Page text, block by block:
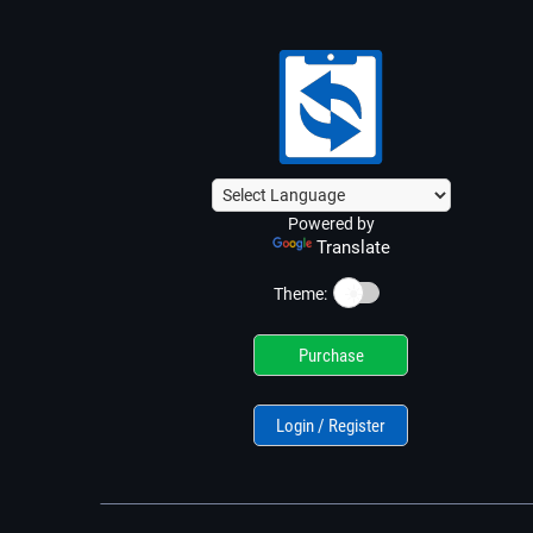
Powered by
Translate
Theme: ☀️
Purchase
Login / Register